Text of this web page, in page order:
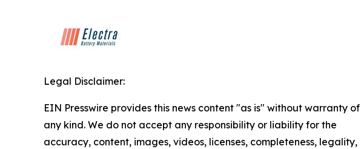
Legal Disclaimer:
EIN Presswire provides this news content "as is" without warranty of
any kind. We do not accept any responsibility or liability for the
accuracy, content, images, videos, licenses, completeness, legality,